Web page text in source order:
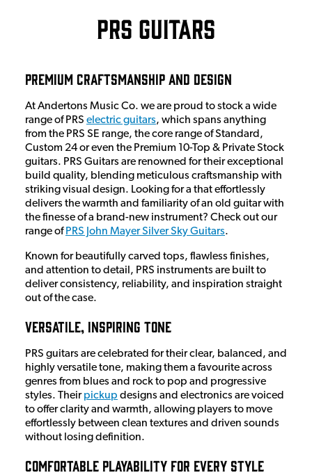
PRS Guitars
Premium Craftsmanship and Design
At Andertons Music Co. we are proud to stock a wide
range of PRS electric guitars, which spans anything
from the PRS SE range, the core range of Standard,
Custom 24 or even the Premium 10-Top & Private Stock
guitars. PRS Guitars are renowned for their exceptional
build quality, blending meticulous craftsmanship with
striking visual design. Looking for a that effortlessly
delivers the warmth and familiarity of an old guitar with
the finesse of a brand-new instrument? Check out our
range of PRS John Mayer Silver Sky Guitars.
Known for beautifully carved tops, flawless finishes,
and attention to detail, PRS instruments are built to
deliver consistency, reliability, and inspiration straight
out of the case.
Versatile, Inspiring Tone
PRS guitars are celebrated for their clear, balanced, and
highly versatile tone, making them a favourite across
genres from blues and rock to pop and progressive
styles. Theirpickup designs and electronics are voiced
to offer clarity and warmth, allowing players to move
effortlessly between clean textures and driven sounds
without losing definition.
Comfortable Playability for Every Style